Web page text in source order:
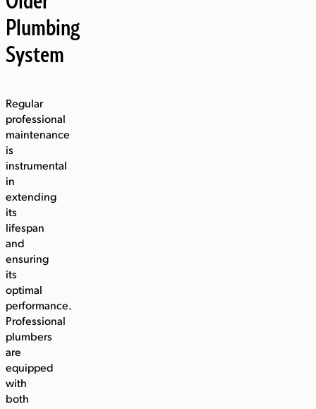
Plumbing
System
Regular
professional
maintenance
is
instrumental
in
extending
its
lifespan
and
ensuring
its
optimal
performance.
Professional
plumbers
are
equipped
with
both